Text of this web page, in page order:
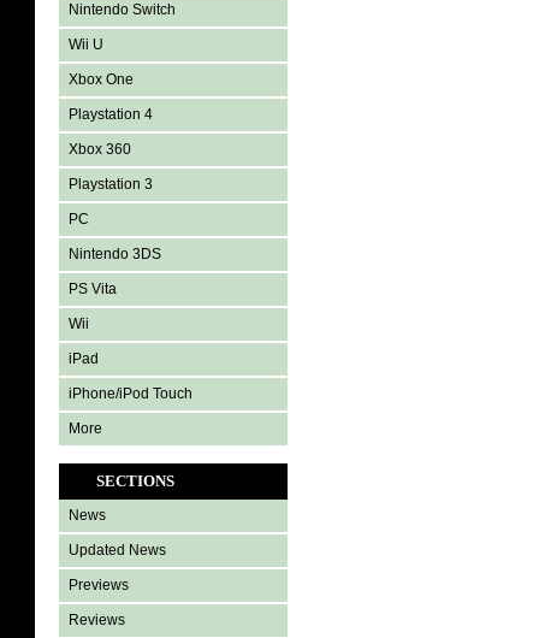
Nintendo Switch
Wii U
Xbox One
Playstation 4
Xbox 360
Playstation 3
PC
Nintendo 3DS
PS Vita
Wii
iPad
iPhone/iPod Touch
More
SECTIONS
News
Updated News
Previews
Reviews